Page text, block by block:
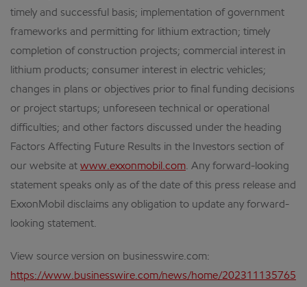
timely and successful basis; implementation of government
frameworks and permitting for lithium extraction; timely
completion of construction projects; commercial interest in
lithium products; consumer interest in electric vehicles;
changes in plans or objectives prior to final funding decisions
or project startups; unforeseen technical or operational
difficulties; and other factors discussed under the heading
Factors Affecting Future Results in the Investors section of
our website at www.exxonmobil.com. Any forward-looking
statement speaks only as of the date of this press release and
ExxonMobil disclaims any obligation to update any forward-
looking statement.
View source version on businesswire.com:
https://www.businesswire.com/news/home/202311135765